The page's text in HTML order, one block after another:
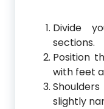
Divide
sections.
Position
with feet
slightly